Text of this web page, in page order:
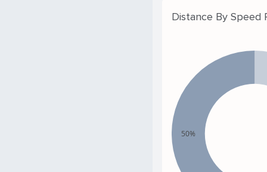
Distance By Speed
50%